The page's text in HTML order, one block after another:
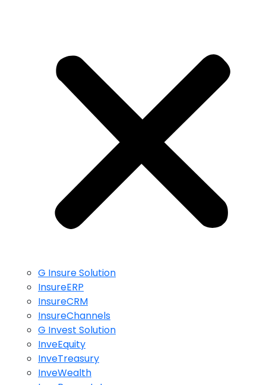
G Insure Solution
InsureERP
InsureCRM
InsureChannels
G Invest Solution
InveEquity
InveTreasury
InveWealth